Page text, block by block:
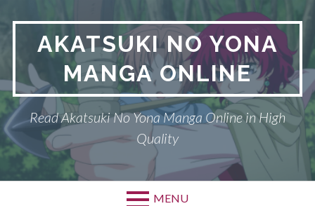
AKATSUKI NO YONA
MANGA ONLINE
Read Akatsuki No Yona Manga Online in High
Quality
MENU